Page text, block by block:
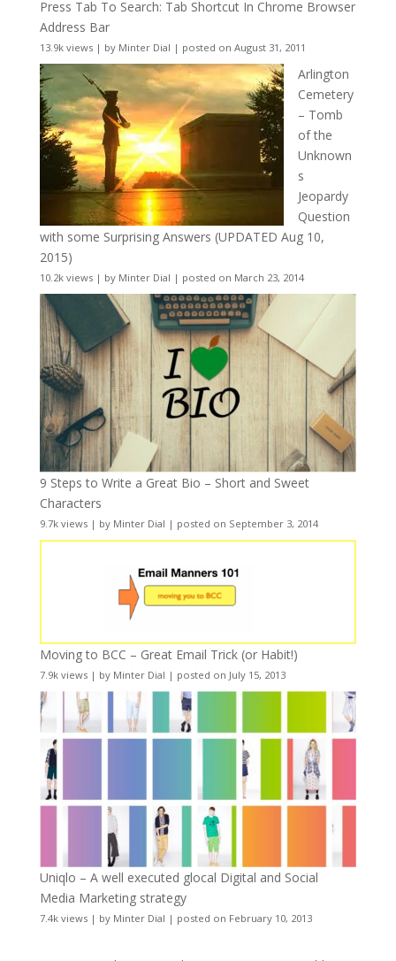
Press Tab To Search: Tab Shortcut In Chrome Browser
Address Bar
13.9k views| by Minter Dial | posted on August 31, 2011
Arlington
Cemetery
– Tomb
of the
Unknown
s
Jeopardy
Question
with some Surprising Answers (UPDATED Aug 10,
2015)
10.2k views| by Minter Dial | posted on March 23, 2014
9 Steps to Write a Great Bio – Short and Sweet
Characters
9.7k views| by Minter Dial | posted on September 3, 2014
Moving to BCC – Great Email Trick (or Habit!)
7.9k views| by Minter Dial | posted on July 15, 2013
Uniqlo – A well executed glocal Digital and Social
Media Marketing strategy
7.4k views| by Minter Dial | posted on February 10, 2013